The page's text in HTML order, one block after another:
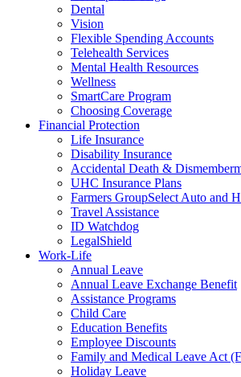
Dental
Vision
Flexible Spending Accounts
Telehealth Services
Mental Health Resources
Wellness
SmartCare Program
Choosing Coverage
Financial Protection
Life Insurance
Disability Insurance
Accidental Death &
UHC Insurance Plans
Farmers GroupSelect Auto and
Travel Assistance
ID Watchdog
LegalShield
Work-Life
Annual Leave
Annual Leave Exchange Benefit
Assistance Programs
Child Care
Education Benefits
Employee Discounts
Family and Medical Leave Act
Holiday Leave